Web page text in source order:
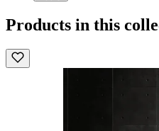
Products in this